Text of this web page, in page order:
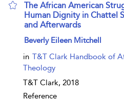
The African American
Human Dignity in Chattel
and Afterwards
show result details
Beverly Eileen Mitchell
in T&T Clark Handbook of
Theology
T&T Clark, 2018
Reference